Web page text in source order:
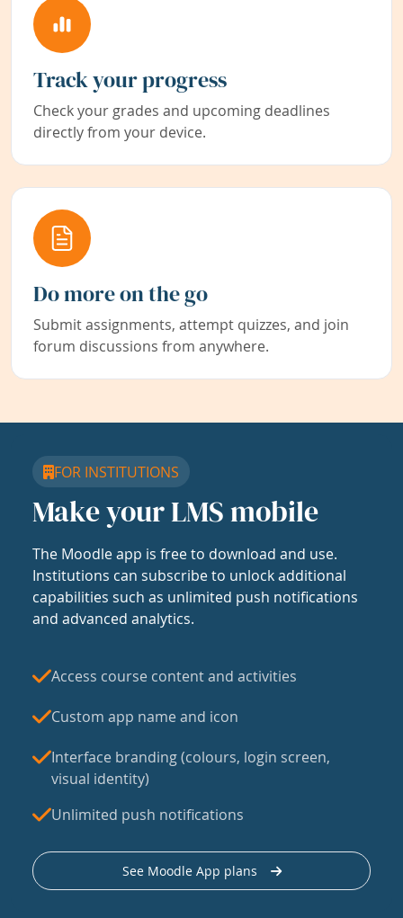
Track your progress
Check your grades and upcoming deadlines
directly from your device.
Do more on the go
Submit assignments, attempt quizzes, and join
forum discussions from anywhere.
FOR INSTITUTIONS
Make your LMS mobile
The Moodle app is free to download and use.
Institutions can subscribe to unlock additional
capabilities such as unlimited push notifications
and advanced analytics.
Access course content and activities
Custom app name and icon
Interface branding (colours, login screen,
visual identity)
Unlimited push notifications
See Moodle App plans